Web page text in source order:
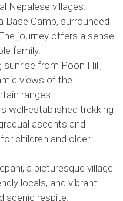
Nepalese villages.
Base Camp, surrounded
journey offers a sense
family.
sunrise from Poon Hill,
views of the
ranges.
well-established trekking
ascents and
children and older
a picturesque village
locals, and vibrant
scenic respite.